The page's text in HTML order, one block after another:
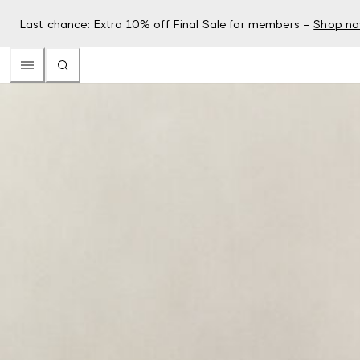
Last chance: Extra 10% off Final Sale for members – Shop